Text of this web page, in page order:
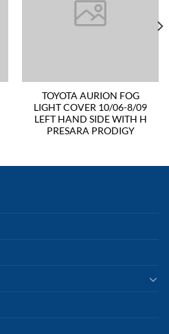
TOYOTA AURION FOG
LIGHT COVER 10/06-8/09
LEFT HAND SIDE WITH H
PRESARA PRODIGY